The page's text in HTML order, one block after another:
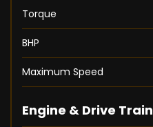
Torque
BHP
Maximum Speed
Engine & Drive Train